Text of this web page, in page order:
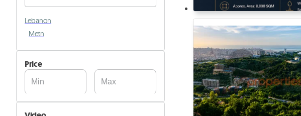
Lebanon
Metn
Price